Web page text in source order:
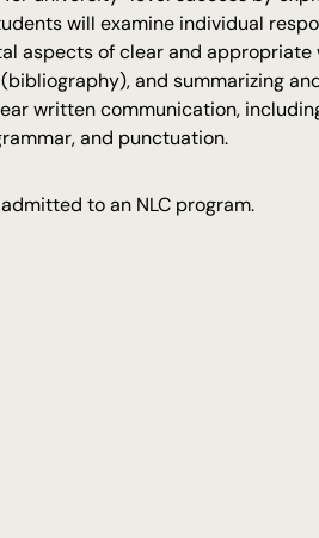
will examine individual
aspects of clear and
and summarizing
written communication,
and punctuation.
to an NLC program.